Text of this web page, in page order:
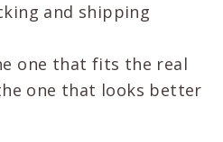
and shipping
one that fits the real
one that looks better